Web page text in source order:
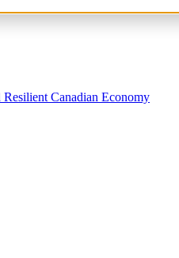
Canadian Economy